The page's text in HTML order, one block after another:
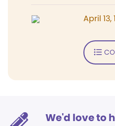
April 13,
We'd love to